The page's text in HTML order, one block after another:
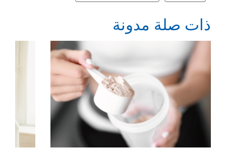
ذات صلة مدونة